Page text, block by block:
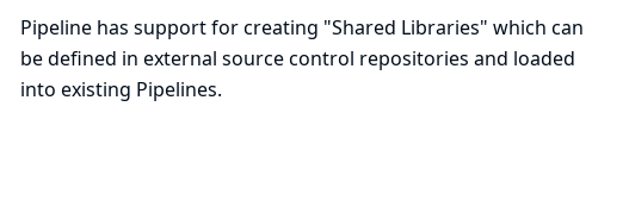
Pipeline has support for creating "Shared Libraries" which can
be defined in external source control repositories and loaded
into existing Pipelines.